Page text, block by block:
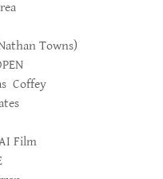
Towns)
Coffey
Film